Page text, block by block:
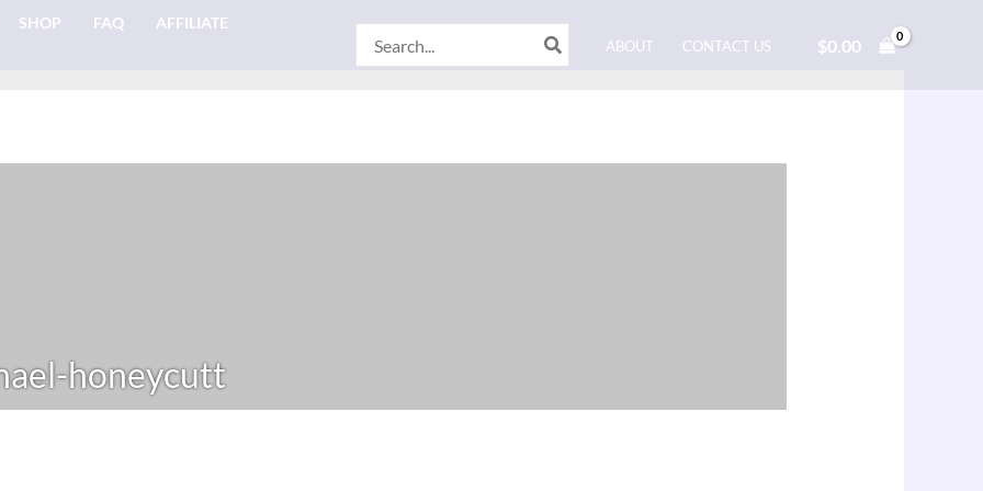
SHOP FAQ AFFILIATE
for:
ABOUT CONTACT US $0.00
honeycutt